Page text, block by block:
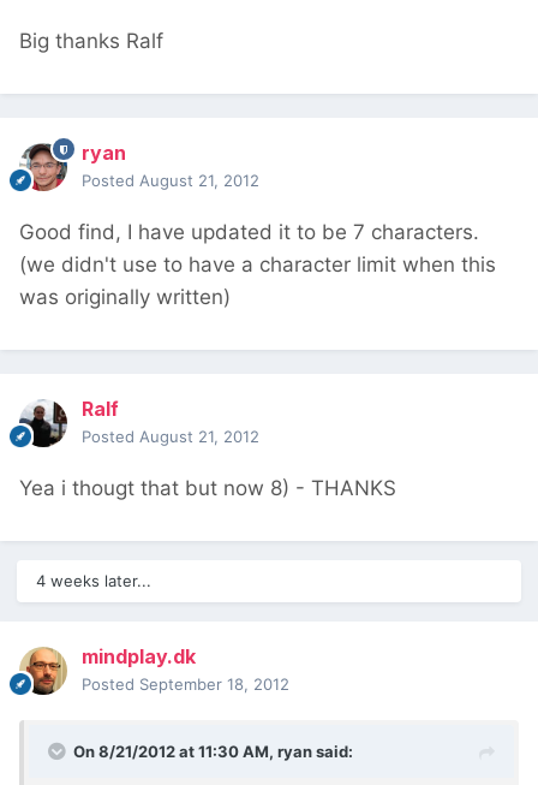
Big thanks Ralf
ryan
Posted August 21, 2012
Good find, I have updated it to be 7 characters.
(we didn't use to have a character limit when this
was originally written)
Ralf
Posted August 21, 2012
Yea i thougt that but now 8) - THANKS
4 weeks later...
mindplay.dk
Posted September 18, 2012
On 8/21/2012 at 11:30 AM, ryan said: